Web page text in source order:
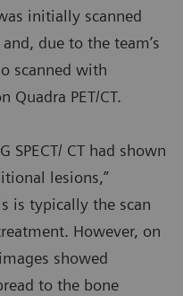
initially scanned
due to the team’s
scanned with
Quadra PET/CT.
SPECT/ CT had shown
lesions,”
is typically the scan
However, on
showed
to the bone